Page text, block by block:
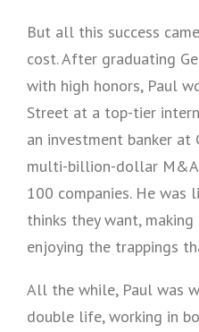
But all this success
cost. After graduating
with high honors, Paul
Street at a top-tier
an investment banker at
multi-billion-dollar
100 companies. He
thinks they want,
enjoying the trappings
All the while, Paul was
double life, working in